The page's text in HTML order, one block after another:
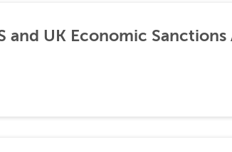
and UK Economic